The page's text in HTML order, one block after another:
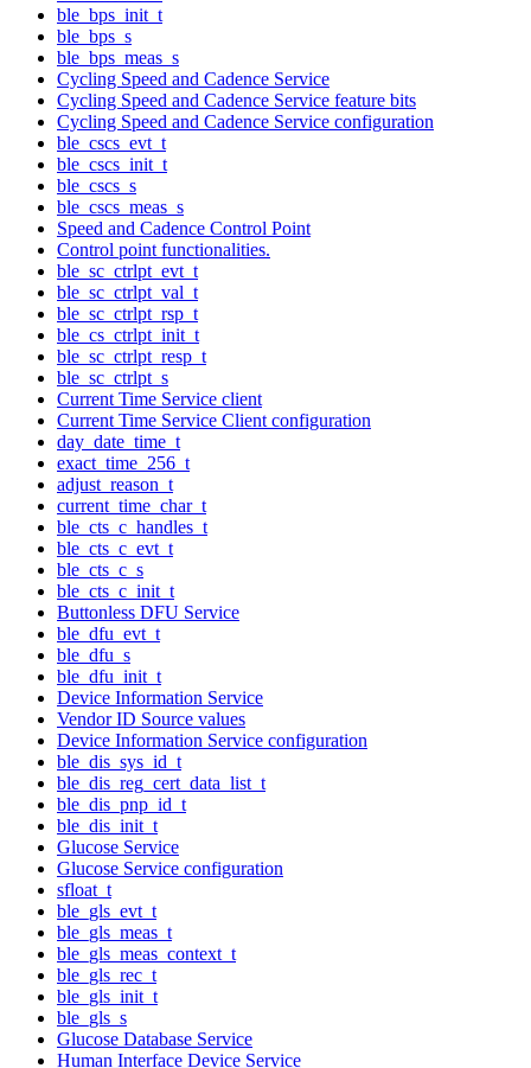
ble_bps_init_t
ble_bps_s
ble_bps_meas_s
Cycling Speed and Cadence Service
Cycling Speed and Cadence Service feature bits
Cycling Speed and Cadence Service configuration
ble_cscs_evt_t
ble_cscs_init_t
ble_cscs_s
ble_cscs_meas_s
Speed and Cadence Control Point
Control point functionalities.
ble_sc_ctrlpt_evt_t
ble_sc_ctrlpt_val_t
ble_sc_ctrlpt_rsp_t
ble_cs_ctrlpt_init_t
ble_sc_ctrlpt_resp_t
ble_sc_ctrlpt_s
Current Time Service client
Current Time Service Client configuration
day_date_time_t
exact_time_256_t
adjust_reason_t
current_time_char_t
ble_cts_c_handles_t
ble_cts_c_evt_t
ble_cts_c_s
ble_cts_c_init_t
Buttonless DFU Service
ble_dfu_evt_t
ble_dfu_s
ble_dfu_init_t
Device Information Service
Vendor ID Source values
Device Information Service configuration
ble_dis_sys_id_t
ble_dis_reg_cert_data_list_t
ble_dis_pnp_id_t
ble_dis_init_t
Glucose Service
Glucose Service configuration
sfloat_t
ble_gls_evt_t
ble_gls_meas_t
ble_gls_meas_context_t
ble_gls_rec_t
ble_gls_init_t
ble_gls_s
Glucose Database Service
Human Interface Device Service